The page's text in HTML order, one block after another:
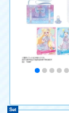
Set